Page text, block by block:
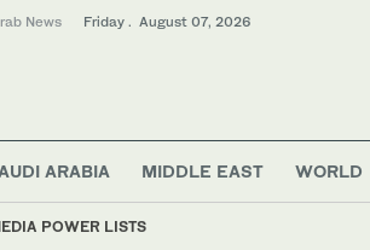
News Friday . August 07, 2026
ARABIA MIDDLE EAST WORLD
POWER LISTS